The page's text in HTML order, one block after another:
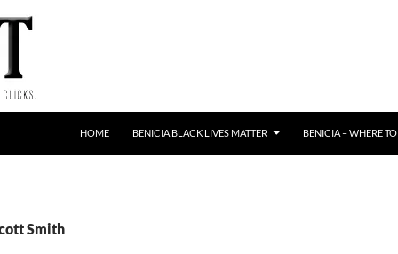
HOME BENICIA BLACK LIVES MATTER BENICIA – WHERE
Smith